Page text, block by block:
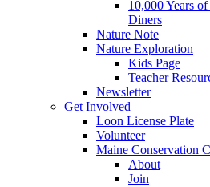
10,000 Years
Diners
Nature Note
Nature Exploration
Kids Page
Teacher
Newsletter
Get Involved
Loon License Plate
Volunteer
Maine Conservation
About
Join